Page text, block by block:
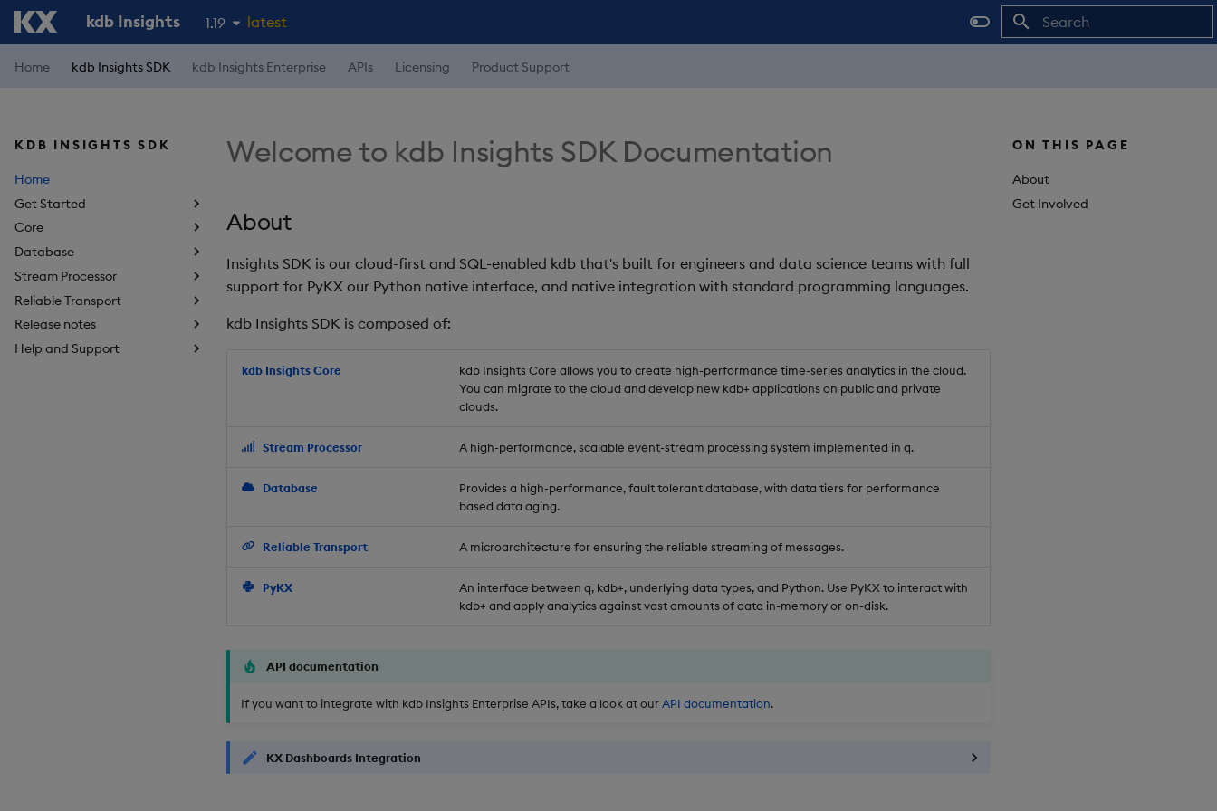
kdb Insights 1.19
1.18
latest
Home kdb Insights SDK kdb Insights Enterprise APIs Licensing Product Support
KDB INSIGHTS SDK
Home
Get Started
Core
Database
Stream Processor
Reliable Transport
Release notes
Help and Support
ON THIS PAGE
About
Get Involved
Welcome to kdb Insights SDK Documentation
About
Insights SDK is our cloud-first and SQL-enabled kdb that's built for engineers and data science teams with full
support for PyKX our Python native interface, and native integration with standard programming languages.
kdb Insights SDK is composed of:
kdb Insights Core
kdb Insights Core allows you to create high-performance time-series analytics in the cloud.
You can migrate to the cloud and develop new kdb+ applications on public and private
clouds.
Stream Processor A high-performance, scalable event-stream processing system implemented in q.
Database
Provides a high-performance, fault tolerant database, with data tiers for performance
based data aging.
Reliable Transport A microarchitecture for ensuring the reliable streaming of messages.
PyKX
An interface between q, kdb+, underlying data types, and Python. Use PyKX to interact with
kdb+ and apply analytics against vast amounts of data in-memory or on-disk.
API documentation
If you want to integrate with kdb Insights Enterprise APIs, take a look at ourAPI documentation.
KX Dashboards Integration